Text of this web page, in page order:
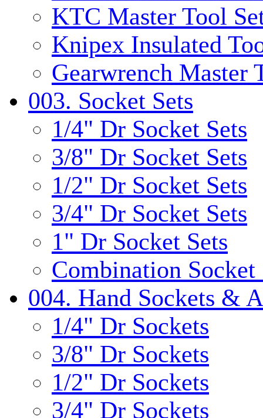
KTC Master Tool
Knipex Insulated
Gearwrench Master
003. Socket Sets
1/4" Dr Socket Sets
3/8" Dr Socket Sets
1/2" Dr Socket Sets
3/4" Dr Socket Sets
1" Dr Socket Sets
Combination Socket
004. Hand Sockets &
1/4" Dr Sockets
3/8" Dr Sockets
1/2" Dr Sockets
3/4" Dr Sockets